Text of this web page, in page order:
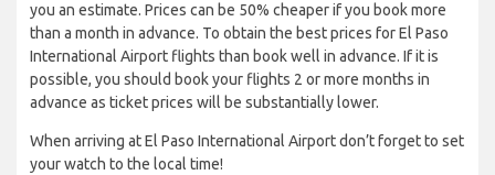
you an estimate. Prices can be 50% cheaper if you book more
than a month in advance. To obtain the best prices for El Paso
International Airport flights than book well in advance. If it is
possible, you should book your flights 2 or more months in
advance as ticket prices will be substantially lower.
When arriving at El Paso International Airport don’t forget to set
your watch to the local time!